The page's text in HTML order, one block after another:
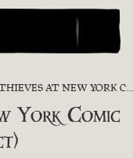
AT NEW YORK COMIC CON (UPDATED 8TH OCT)
York Comic